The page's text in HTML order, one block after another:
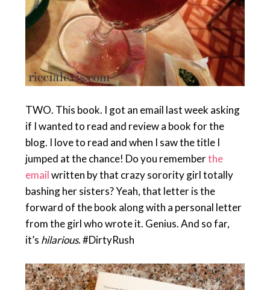
TWO. This book. I got an email last week asking
if I wanted to read and review a book for the
blog. I love to read and when I saw the title I
jumped at the chance! Do you rememberthe
emailwritten by that crazy sorority girl totally
bashing her sisters? Yeah, that letter is the
forward of the book along with a personal letter
from the girl who wrote it. Genius. And so far,
it’s hilarious. #DirtyRush